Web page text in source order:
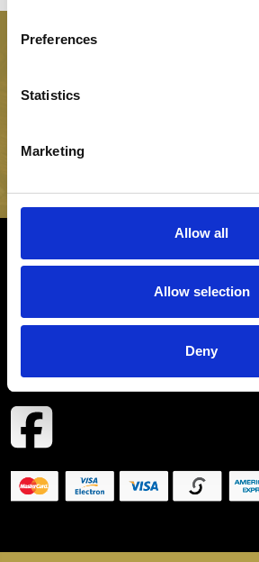
Preferences
Statistics
Marketing
Allow all
Allow selection
Deny
Be the first to hear about our latest
INFORMATION
CONTACT